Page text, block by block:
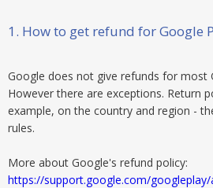
1. How to get refund for Google
Google does not give refunds for most
However there are exceptions. Return
example, on the country and region -
rules.
More about Google's refund policy:
https://support.google.com/googleplay/